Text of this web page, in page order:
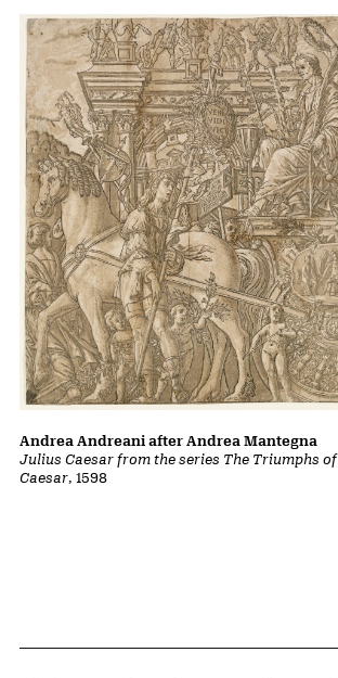
Julius Caesar from the series The Triumphs of
Caesar, 1598
Andrea Andreani after Andrea Mantegna